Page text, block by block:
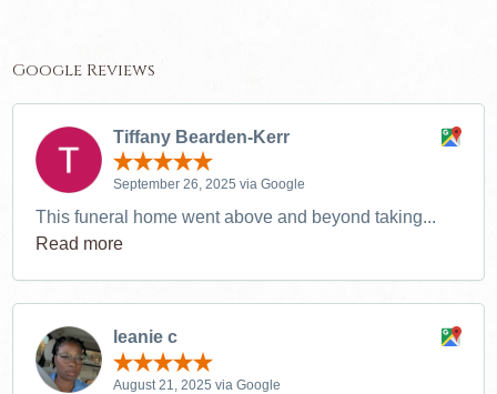
Google Reviews
Tiffany Bearden-Kerr
September 26, 2025 via Google
This funeral home went above and beyond taking...
Read more
leanie c
August 21, 2025 via Google